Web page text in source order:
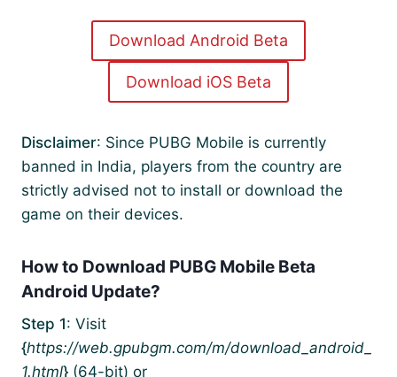
Download Android Beta
Download iOS Beta
Disclaimer: Since PUBG Mobile is currently
banned in India, players from the country are
strictly advised not to install or download the
game on their devices.
How to Download PUBG Mobile Beta
Android Update?
Step 1: Visit
{https://web.gpubgm.com/m/download_android_
1.html} (64-bit) or